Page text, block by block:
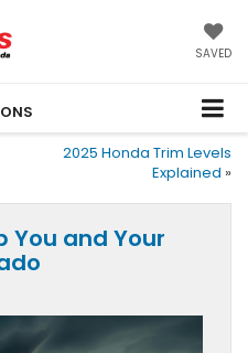
SAVED
2025 Honda Trim Levels
Explained »
You and Your